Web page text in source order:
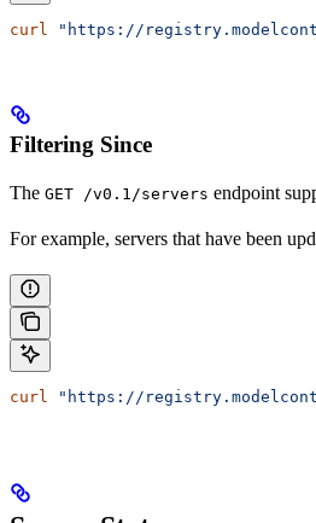
curl "https://
Filtering Since
The GET /v0.1/servers endpoint
For example, servers that have been
curl "https://